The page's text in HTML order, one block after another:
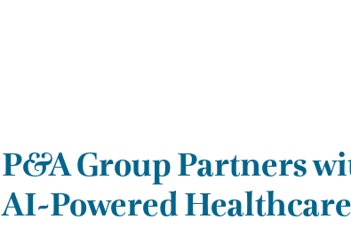
P&A Group Partners
AI-Powered